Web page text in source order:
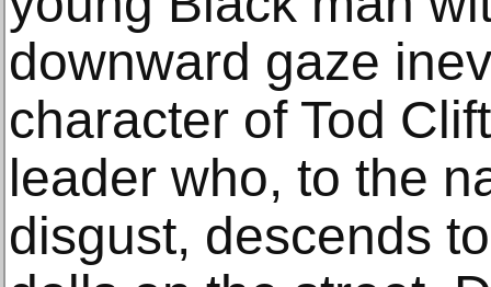
downward gaze
character of Tod
leader who, to the
disgust, descends